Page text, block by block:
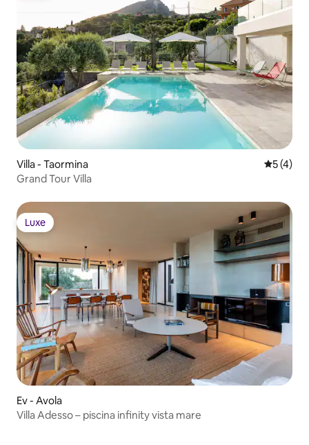
Villa - Taormina 55 (4)
Grand Tour Villa
Luxe
Luxe
Ev - Avola
Villa Adesso – piscina infinity vista mare